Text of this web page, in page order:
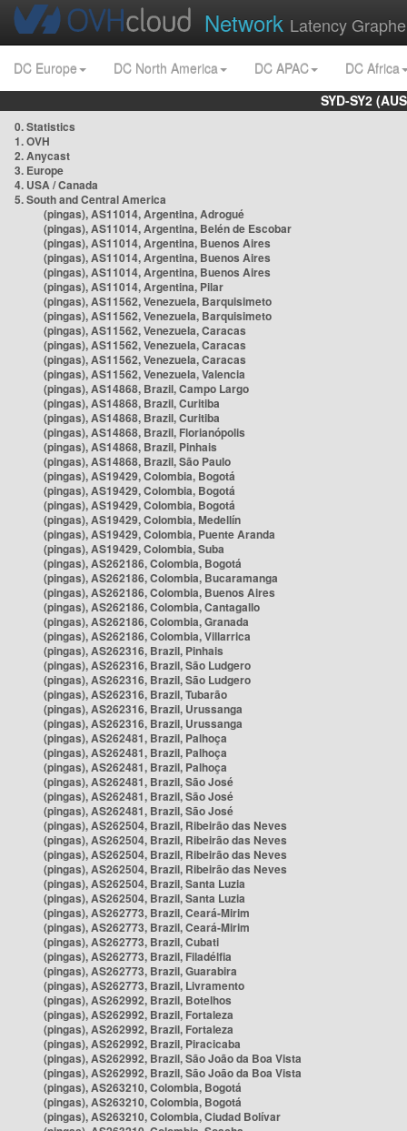
Network Latency
DC Europe DC North America DC APAC
DC Africa
SYD-SY2
0. Statistics
1. OVH
2. Anycast
3. Europe
4. USA / Canada
5. South and Central America
(pingas), AS11014, Argentina, Adrogué
(pingas), AS11014, Argentina, Belén de Escobar
(pingas), AS11014, Argentina, Buenos Aires
(pingas), AS11014, Argentina, Buenos Aires
(pingas), AS11014, Argentina, Buenos Aires
(pingas), AS11014, Argentina, Pilar
(pingas), AS11562, Venezuela, Barquisimeto
(pingas), AS11562, Venezuela, Barquisimeto
(pingas), AS11562, Venezuela, Caracas
(pingas), AS11562, Venezuela, Caracas
(pingas), AS11562, Venezuela, Caracas
(pingas), AS11562, Venezuela, Valencia
(pingas), AS14868, Brazil, Campo Largo
(pingas), AS14868, Brazil, Curitiba
(pingas), AS14868, Brazil, Curitiba
(pingas), AS14868, Brazil, Florianópolis
(pingas), AS14868, Brazil, Pinhais
(pingas), AS14868, Brazil, São Paulo
(pingas), AS19429, Colombia, Bogotá
(pingas), AS19429, Colombia, Bogotá
(pingas), AS19429, Colombia, Bogotá
(pingas), AS19429, Colombia, Medellín
(pingas), AS19429, Colombia, Puente Aranda
(pingas), AS19429, Colombia, Suba
(pingas), AS262186, Colombia, Bogotá
(pingas), AS262186, Colombia, Bucaramanga
(pingas), AS262186, Colombia, Buenos Aires
(pingas), AS262186, Colombia, Cantagallo
(pingas), AS262186, Colombia, Granada
(pingas), AS262186, Colombia, Villarrica
(pingas), AS262316, Brazil, Pinhais
(pingas), AS262316, Brazil, São Ludgero
(pingas), AS262316, Brazil, São Ludgero
(pingas), AS262316, Brazil, Tubarão
(pingas), AS262316, Brazil, Urussanga
(pingas), AS262316, Brazil, Urussanga
(pingas), AS262481, Brazil, Palhoça
(pingas), AS262481, Brazil, Palhoça
(pingas), AS262481, Brazil, Palhoça
(pingas), AS262481, Brazil, São José
(pingas), AS262481, Brazil, São José
(pingas), AS262481, Brazil, São José
(pingas), AS262504, Brazil, Ribeirão das Neves
(pingas), AS262504, Brazil, Ribeirão das Neves
(pingas), AS262504, Brazil, Ribeirão das Neves
(pingas), AS262504, Brazil, Ribeirão das Neves
(pingas), AS262504, Brazil, Santa Luzia
(pingas), AS262504, Brazil, Santa Luzia
(pingas), AS262773, Brazil, Ceará-Mirim
(pingas), AS262773, Brazil, Ceará-Mirim
(pingas), AS262773, Brazil, Cubati
(pingas), AS262773, Brazil, Filadélfia
(pingas), AS262773, Brazil, Guarabira
(pingas), AS262773, Brazil, Livramento
(pingas), AS262992, Brazil, Botelhos
(pingas), AS262992, Brazil, Fortaleza
(pingas), AS262992, Brazil, Fortaleza
(pingas), AS262992, Brazil, Piracicaba
(pingas), AS262992, Brazil, São João da Boa Vista
(pingas), AS262992, Brazil, São João da Boa Vista
(pingas), AS263210, Colombia, Bogotá
(pingas), AS263210, Colombia, Bogotá
(pingas), AS263210, Colombia, Ciudad Bolívar